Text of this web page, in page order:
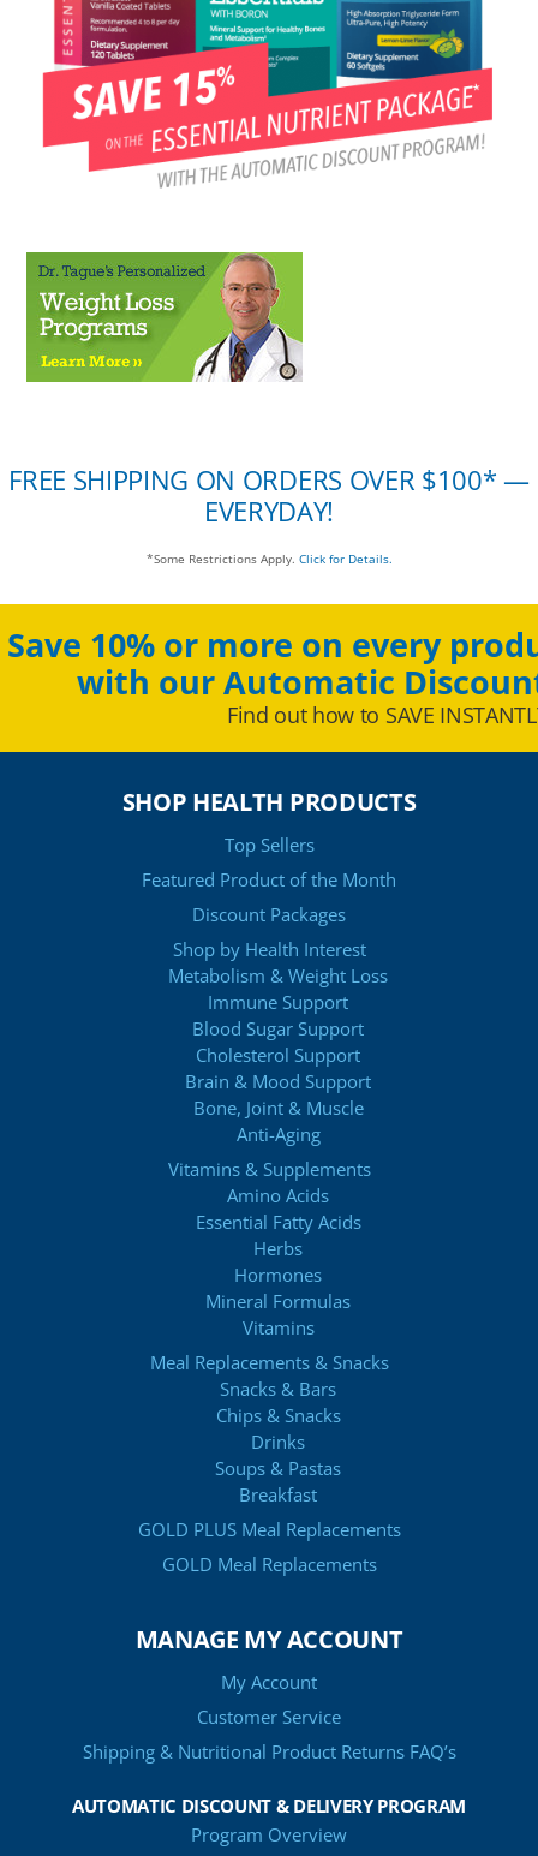
FREE SHIPPING ON ORDERS OVER $100* —
EVERYDAY!
*Some Restrictions Apply. Click for Details.
Save 10% or more on every
with our Automatic
Find out how to SAVE
SHOP HEALTH PRODUCTS
Top Sellers
Featured Product of the Month
Discount Packages
Shop by Health Interest
Metabolism & Weight Loss
Immune Support
Blood Sugar Support
Cholesterol Support
Brain & Mood Support
Bone, Joint & Muscle
Anti-Aging
Vitamins & Supplements
Amino Acids
Essential Fatty Acids
Herbs
Hormones
Mineral Formulas
Vitamins
Meal Replacements & Snacks
Snacks & Bars
Chips & Snacks
Drinks
Soups & Pastas
Breakfast
GOLD PLUS Meal Replacements
GOLD Meal Replacements
MANAGE MY ACCOUNT
My Account
Customer Service
Shipping & Nutritional Product Returns FAQ’s
AUTOMATIC DISCOUNT & DELIVERY PROGRAM
Program Overview